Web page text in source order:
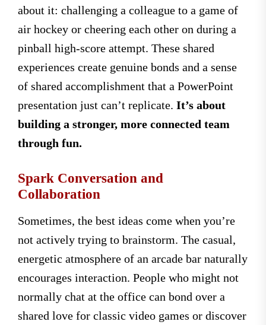
about it: challenging a colleague to a game of
air hockey or cheering each other on during a
pinball high-score attempt. These shared
experiences create genuine bonds and a sense
of shared accomplishment that a PowerPoint
presentation just can’t replicate. It’s about
building a stronger, more connected team
through fun.
Spark Conversation and
Collaboration
Sometimes, the best ideas come when you’re
not actively trying to brainstorm. The casual,
energetic atmosphere of an arcade bar naturally
encourages interaction. People who might not
normally chat at the office can bond over a
shared love for classic video games or discover